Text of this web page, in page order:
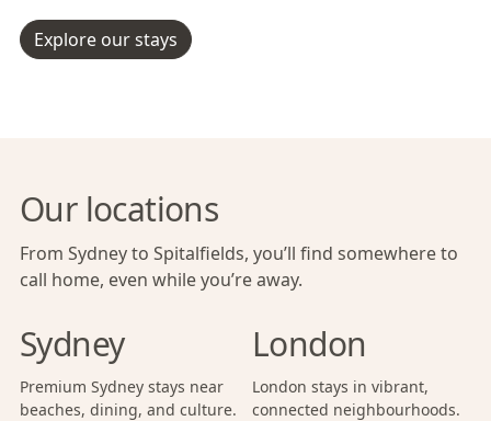
Explore our stays
Our locations
From Sydney to Spitalfields, you’ll find somewhere to
call home, even while you’re away.
Sydney
Premium Sydney stays near
beaches, dining, and culture.
London
London stays in vibrant,
connected neighbourhoods.